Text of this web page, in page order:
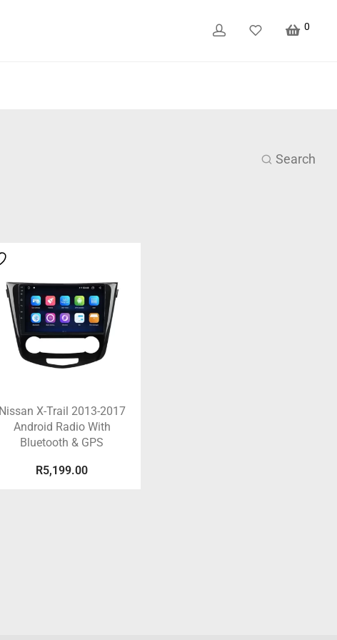
0
Search
Nissan X-Trail 2013-2017
Android Radio With
Bluetooth & GPS
R5,199.00